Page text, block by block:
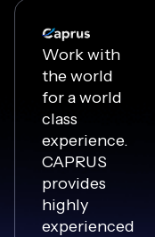
Work with
the world
for a world
class
experience.
CAPRUS
provides
highly
experienced